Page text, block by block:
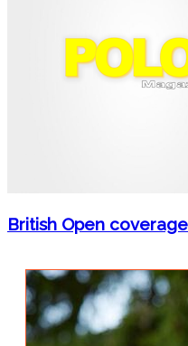
British Open